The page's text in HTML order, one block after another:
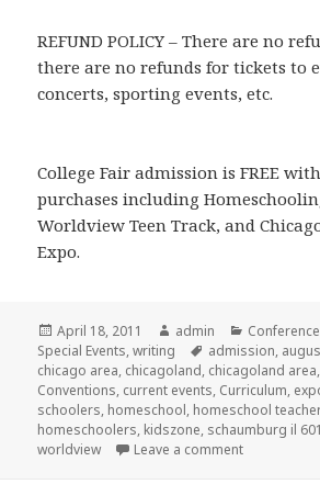
REFUND POLICY – There are no
there are no refunds for tickets to
concerts, sporting events, etc.
College Fair admission is FREE
purchases including
Worldview Teen Track, and
Expo.
Posted
on
April 18, 2011 Author
admin Categories
Special Events,writing Tags
admission,
chicago area, chicagoland, chicagoland area,
Conventions, current events, Curriculum,
schoolers, homeschool, homeschool teacher
homeschoolers, kidszone, schaumburg il
worldview
Leave a comment